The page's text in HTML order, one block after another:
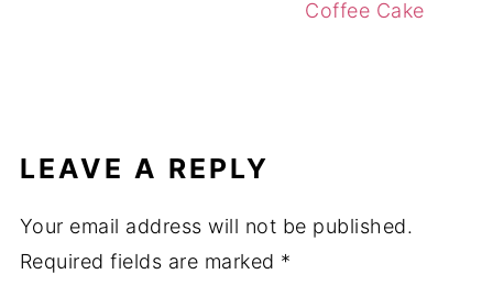
Coffee Cake
LEAVE A REPLY
Your email address will not be published.
Required fields are marked *